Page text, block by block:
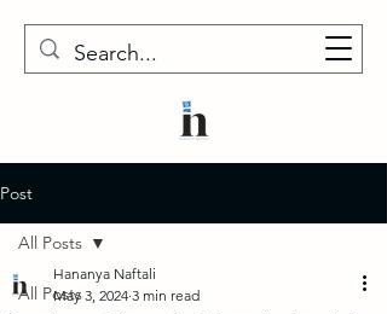
Post
All Posts
All Posts
Hananya Naftali
May 3, 2024 3 min read